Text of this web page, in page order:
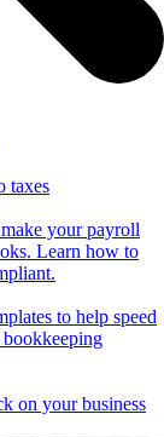
taxes
your payroll
Learn how to
to help speed
on your business